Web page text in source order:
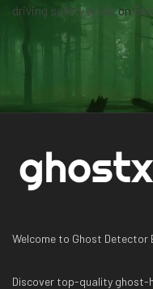
driving safety guideon
Welcome to Ghost Detector
Discover top-quality ghost-